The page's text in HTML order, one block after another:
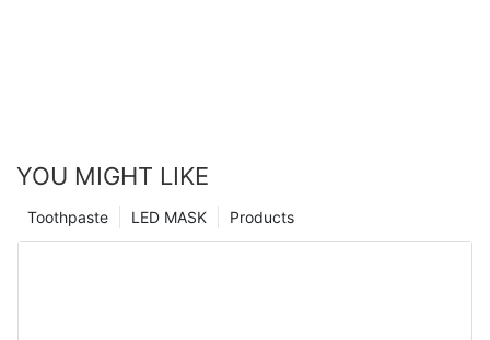
YOU MIGHT LIKE
Products
LED MASK
Toothpaste